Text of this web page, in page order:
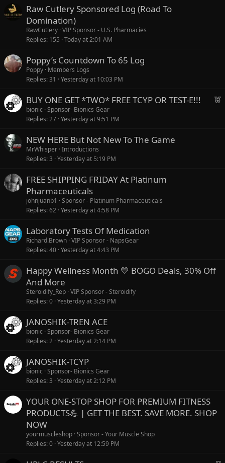
Raw Cutlery Sponsored Log (Road To
Domination)
RawCutlery VIP Sponsor - U.S. Pharmacies
Replies 155 Today at 2:01 AM
Poppy’s Countdown To 65 Log
Poppy Members Logs
Replies 31 Yesterday at 10:03 PM
F
BUY ONE GET *TWO* FREE TCYP OR TEST-E!!!
bionic Sponsor- Bionics Gear
Replies 27 Yesterday at 9:51 PM
NEW HERE But Not New To The Game
MrWhisper Introductions
Replies 3 Yesterday at 5:19 PM
FREE SHIPPING FRIDAY At Platinum
Pharmaceuticals
johnjuanb1
Sponsor - Platinum Pharmaceuticals
Replies 62 Yesterday at 4:58 PM
Laboratory Tests Of Medication
Richard.Brown VIP Sponsor - NapsGear
Replies 40 Yesterday at 4:43 PM
Happy Wellness Month 💛 BOGO Deals, 30% Off
And More
Steroidify_Rep VIP Sponsor - Steroidify
Replies 0 Yesterday at 3:29 PM
JANOSHIK-TREN ACE
bionic Sponsor- Bionics Gear
Replies 2 Yesterday at 2:14 PM
JANOSHIK-TCYP
bionic Sponsor- Bionics Gear
Replies 3 Yesterday at 2:12 PM
YOUR ONE-STOP SHOP FOR PREMIUM FITNESS
PRODUCTS💪 | GET THE BEST. SAVE MORE. SHOP
NOW
yourmuscleshop Sponsor - Your Muscle Shop
Replies 0 Yesterday at 12:59 PM